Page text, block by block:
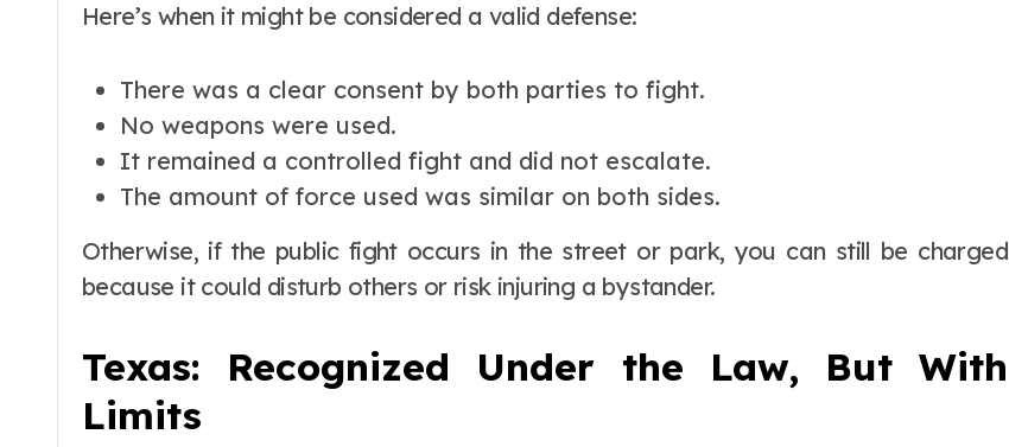
Here’s when it might be considered a valid defense:
There was a clear consent by both parties to fight.
No weapons were used.
It remained a controlled fight and did not escalate.
The amount of force used was similar on both sides.
Otherwise, if the public fight occurs in the street or park, you can still be charged
because it could disturb others or risk injuring a bystander.
Texas: Recognized Under the Law, But With
Limits